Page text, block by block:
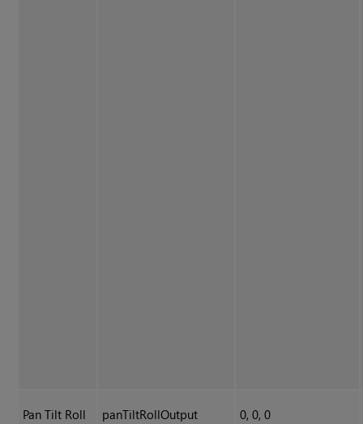
Pan Tilt Roll panTiltRollOutput 0, 0, 0